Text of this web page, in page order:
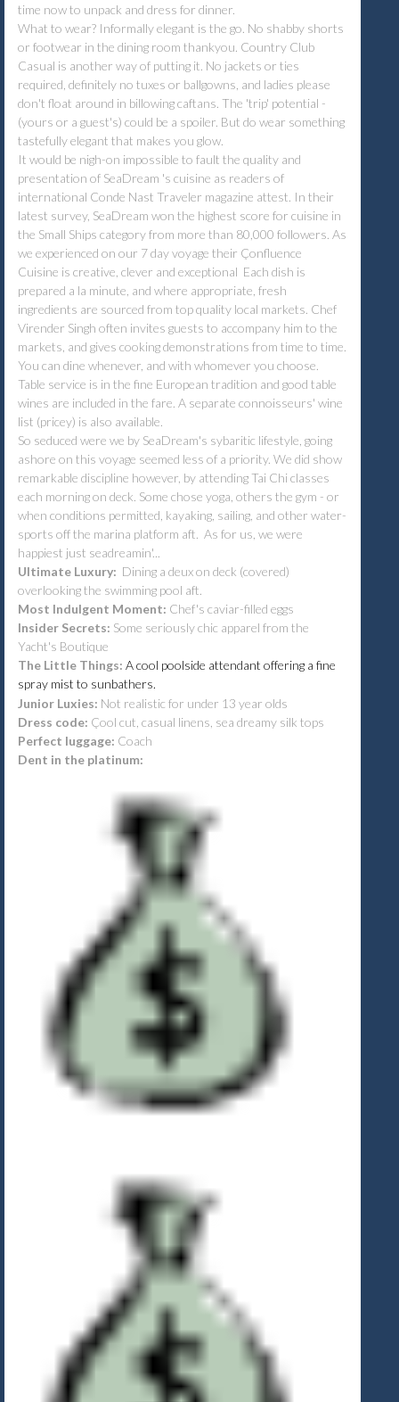
time now to unpack and dress for dinner.
What to wear? Informally elegant is the go. No shabby shorts
or footwear in the dining room thankyou. Country Club
Casual is another way of putting it. No jackets or ties
required, definitely no tuxes or ballgowns, and ladies please
don't float around in billowing caftans. The 'trip' potential -
(yours or a guest's) could be a spoiler. But do wear something
tastefully elegant that makes you glow.
It would be nigh-on impossible to fault the quality and
presentation of SeaDream 's cuisine as readers of
international Conde Nast Traveler magazine attest. In their
latest survey, SeaDream won the highest score for cuisine in
the Small Ships category from more than 80,000 followers. As
we experienced on our 7 day voyage their Çonfluence
Cuisine is creative, clever and exceptional Each dish is
prepared a la minute, and where appropriate, fresh
ingredients are sourced from top quality local markets. Chef
Virender Singh often invites guests to accompany him to the
markets, and gives cooking demonstrations from time to time.
You can dine whenever, and with whomever you choose.
Table service is in the fine European tradition and good table
wines are included in the fare. A separate connoisseurs' wine
list (pricey) is also available.
So seduced were we by SeaDream's sybaritic lifestyle, going
ashore on this voyage seemed less of a priority. We did show
remarkable discipline however, by attending Tai Chi classes
each morning on deck. Some chose yoga, others the gym - or
when conditions permitted, kayaking, sailing, and other water-
sports off the marina platform aft. As for us, we were
happiest just seadreamin'...
Ultimate Luxury: Dining a deux on deck (covered)
overlooking the swimming pool aft.
Most Indulgent Moment: Chef's caviar-filled eggs
Insider Secrets: Some seriously chic apparel from the
Yacht's Boutique
The Little Things: A cool poolside attendant offering a fine
spray mist to sunbathers.
Junior Luxies: Not realistic for under 13 year olds
Dress code: Çool cut, casual linens, sea dreamy silk tops
Perfect luggage: Coach
Dent in the platinum: